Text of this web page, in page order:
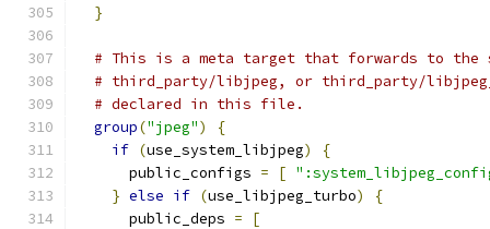
}
# This is a meta target that forwards to the
# third_party/libjpeg, or third_party/
# declared in this file.
group("jpeg")
{
if (use_system_libjpeg)
{
      public_configs
= [
} else if (use_libjpeg_turbo)
{
      public_deps
=
[